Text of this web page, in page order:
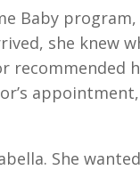
Baby program,
she knew
recommended
She